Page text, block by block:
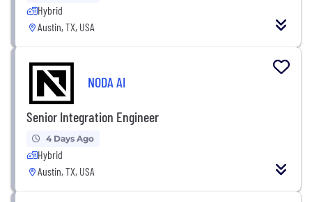
Hybrid
Austin, TX, USA
NODA AI
Senior Integration Engineer
4 Days Ago
Hybrid
Austin, TX, USA